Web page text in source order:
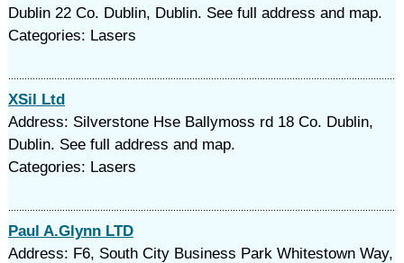
Dublin 22 Co. Dublin, Dublin. See full address and map.
Categories: Lasers
XSil Ltd
Address: Silverstone Hse Ballymoss rd 18 Co. Dublin,
Dublin. See full address and map.
Categories: Lasers
Paul A.Glynn LTD
Address: F6, South City Business Park Whitestown Way,